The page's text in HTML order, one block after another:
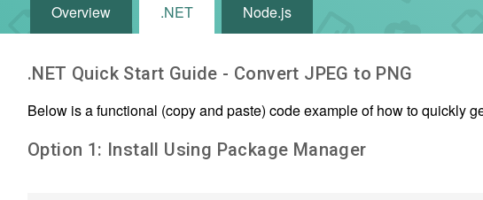
Overview .NET Node.js
.NET Quick Start Guide - Convert JPEG to PNG
Below is a functional (copy and paste) code example of how to quickly
Option 1: Install Using Package Manager